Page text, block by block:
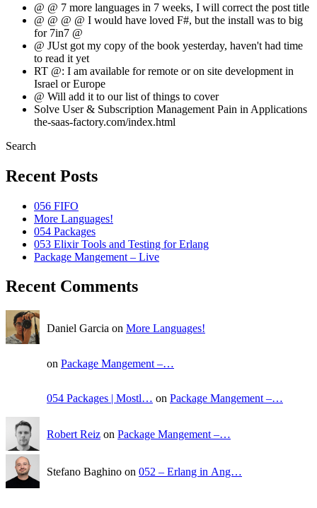
@ @ 7 more languages in 7 weeks, I will correct the post title
@ @ @ @ I would have loved F#, but the install was to big
for 7in7 @
@ JUst got my copy of the book yesterday, haven't had time
to read it yet
RT @: I am available for remote or on site development in
Israel or Europe
@ Will add it to our list of things to cover
Solve User & Subscription Management Pain in Applications
the-saas-factory.com/index.html
Search
Recent Posts
056 FIFO
More Languages!
054 Packages
053 Elixir Tools and Testing for Erlang
Package Mangement – Live
Recent Comments
Daniel Garcia on More Languages!
on Package Mangement –…
054 Packages | Mostl… on Package Mangement –…
Robert Reiz on Package Mangement –…
Stefano Baghino on 052 – Erlang in Ang…